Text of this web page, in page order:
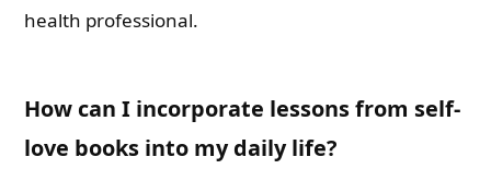
health professional.
How can I incorporate lessons from self-
love books into my daily life?